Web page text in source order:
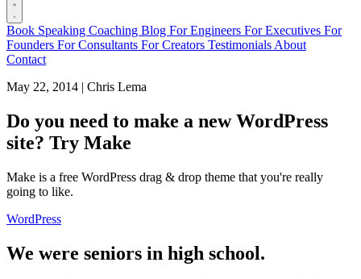
Book Speaking Coaching Blog For Engineers For Executives For
Founders For Consultants For Creators Testimonials About
Contact
May 22, 2014 | Chris Lema
Do you need to make a new WordPress
site? Try Make
Make is a free WordPress drag & drop theme that you're really
going to like.
WordPress
We were seniors in high school.